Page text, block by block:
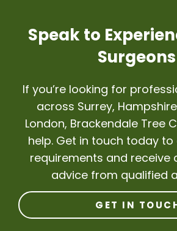
Speak to
Surgeons
If you’re looking for
across Surrey,
London, Brackendale Tree
help. Get in touch today
requirements and receive
advice from qualified
GET IN